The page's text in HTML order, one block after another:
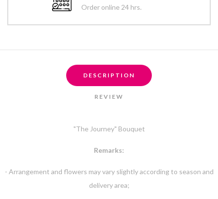
Order online 24 hrs.
DESCRIPTION
REVIEW
"The Journey" Bouquet
Remarks:
- Arrangement and flowers may vary slightly according to season and
delivery area;